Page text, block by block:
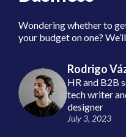
Wondering whether to
your budget on one? We’ll
Rodrigo
HR and B2B
tech writer
designer
July 3, 2023